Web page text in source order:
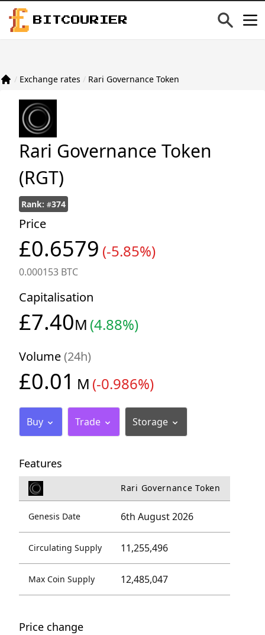
BITCOURIER
/ Exchange rates / Rari Governance Token
Rari Governance Token
(RGT)
Rank: #374
Price
£0.6579(-5.85%)
0.000153 BTC
Capitalisation
£7.40M (4.88%)
Volume(24h)
£0.01 M (-0.986%)
Buy Trade Storage
Price change
Features
Rari Governance Token
Genesis Date 6th August 2026
Circulating Supply 11,255,496
Max Coin Supply 12,485,047